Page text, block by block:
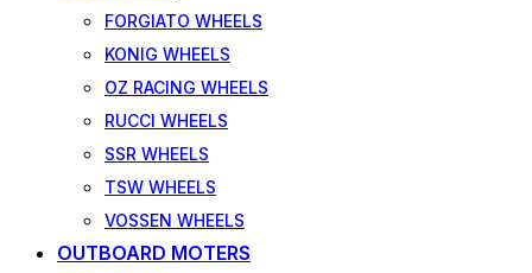
FORGIATO WHEELS
KONIG WHEELS
OZ RACING WHEELS
RUCCI WHEELS
SSR WHEELS
TSW WHEELS
VOSSEN WHEELS
OUTBOARD MOTERS